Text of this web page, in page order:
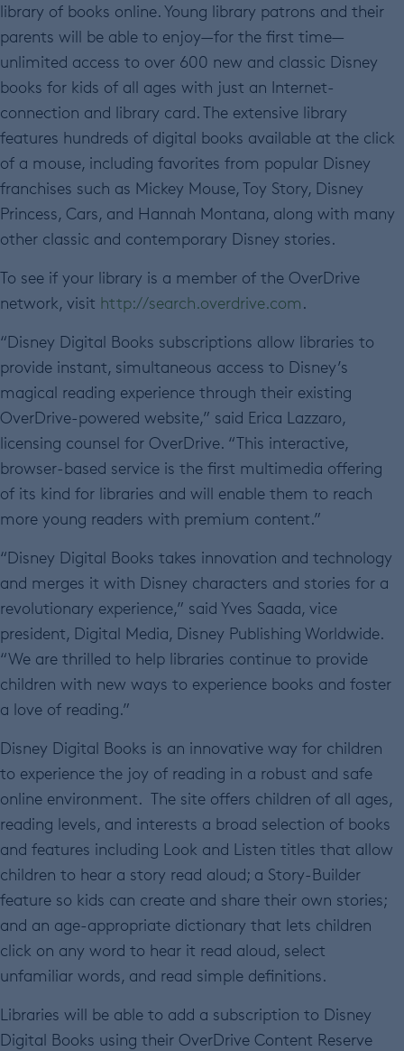
library of books online. Young library patrons and their
parents will be able to enjoy—for the first time—
unlimited access to over 600 new and classic Disney
books for kids of all ages with just an Internet-
connection and library card. The extensive library
features hundreds of digital books available at the click
of a mouse, including favorites from popular Disney
franchises such as Mickey Mouse, Toy Story, Disney
Princess, Cars, and Hannah Montana, along with many
other classic and contemporary Disney stories.
To see if your library is a member of the OverDrive
network, visit http://search.overdrive.com.
“Disney Digital Books subscriptions allow libraries to
provide instant, simultaneous access to Disney’s
magical reading experience through their existing
OverDrive-powered website,” said Erica Lazzaro,
licensing counsel for OverDrive. “This interactive,
browser-based service is the first multimedia offering
of its kind for libraries and will enable them to reach
more young readers with premium content.”
“Disney Digital Books takes innovation and technology
and merges it with Disney characters and stories for a
revolutionary experience,” said Yves Saada, vice
president, Digital Media, Disney Publishing Worldwide.
“We are thrilled to help libraries continue to provide
children with new ways to experience books and foster
a love of reading.”
Disney Digital Books is an innovative way for children
to experience the joy of reading in a robust and safe
online environment. The site offers children of all ages,
reading levels, and interests a broad selection of books
and features including Look and Listen titles that allow
children to hear a story read aloud; a Story-Builder
feature so kids can create and share their own stories;
and an age-appropriate dictionary that lets children
click on any word to hear it read aloud, select
unfamiliar words, and read simple definitions.
Libraries will be able to add a subscription to Disney
Digital Books using their OverDrive Content Reserve